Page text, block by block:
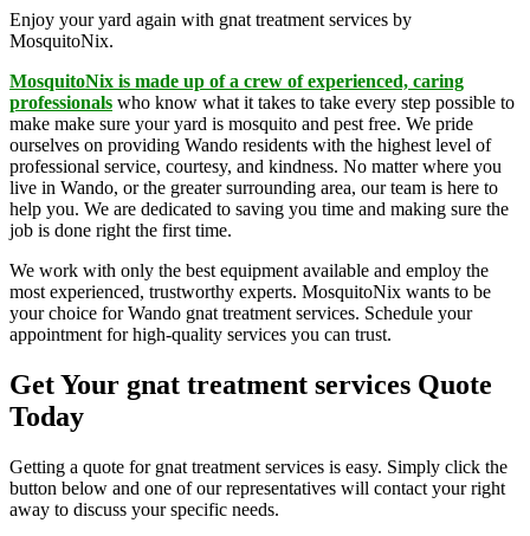
Enjoy your yard again with gnat treatment services by
MosquitoNix.
MosquitoNix is made up of a crew of experienced, caring
professionals who know what it takes to take every step possible to
make make sure your yard is mosquito and pest free. We pride
ourselves on providing Wando residents with the highest level of
professional service, courtesy, and kindness. No matter where you
live in Wando, or the greater surrounding area, our team is here to
help you. We are dedicated to saving you time and making sure the
job is done right the first time.
We work with only the best equipment available and employ the
most experienced, trustworthy experts. MosquitoNix wants to be
your choice for Wando gnat treatment services. Schedule your
appointment for high-quality services you can trust.
Get Your gnat treatment services Quote
Today
Getting a quote for gnat treatment services is easy. Simply click the
button below and one of our representatives will contact your right
away to discuss your specific needs.